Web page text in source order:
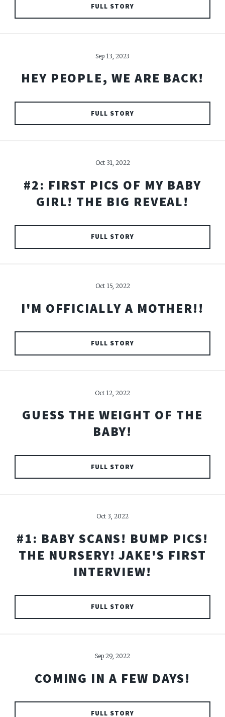
FULL STORY
Sep 13, 2023
HEY PEOPLE, WE ARE BACK!
FULL STORY
Oct 31, 2022
#2: FIRST PICS OF MY BABY
GIRL! THE BIG REVEAL!
FULL STORY
Oct 15, 2022
I'M OFFICIALLY A MOTHER!!
FULL STORY
Oct 12, 2022
GUESS THE WEIGHT OF THE
BABY!
FULL STORY
Oct 3, 2022
#1: BABY SCANS! BUMP PICS!
THE NURSERY! JAKE'S FIRST
INTERVIEW!
FULL STORY
Sep 29, 2022
COMING IN A FEW DAYS!
FULL STORY